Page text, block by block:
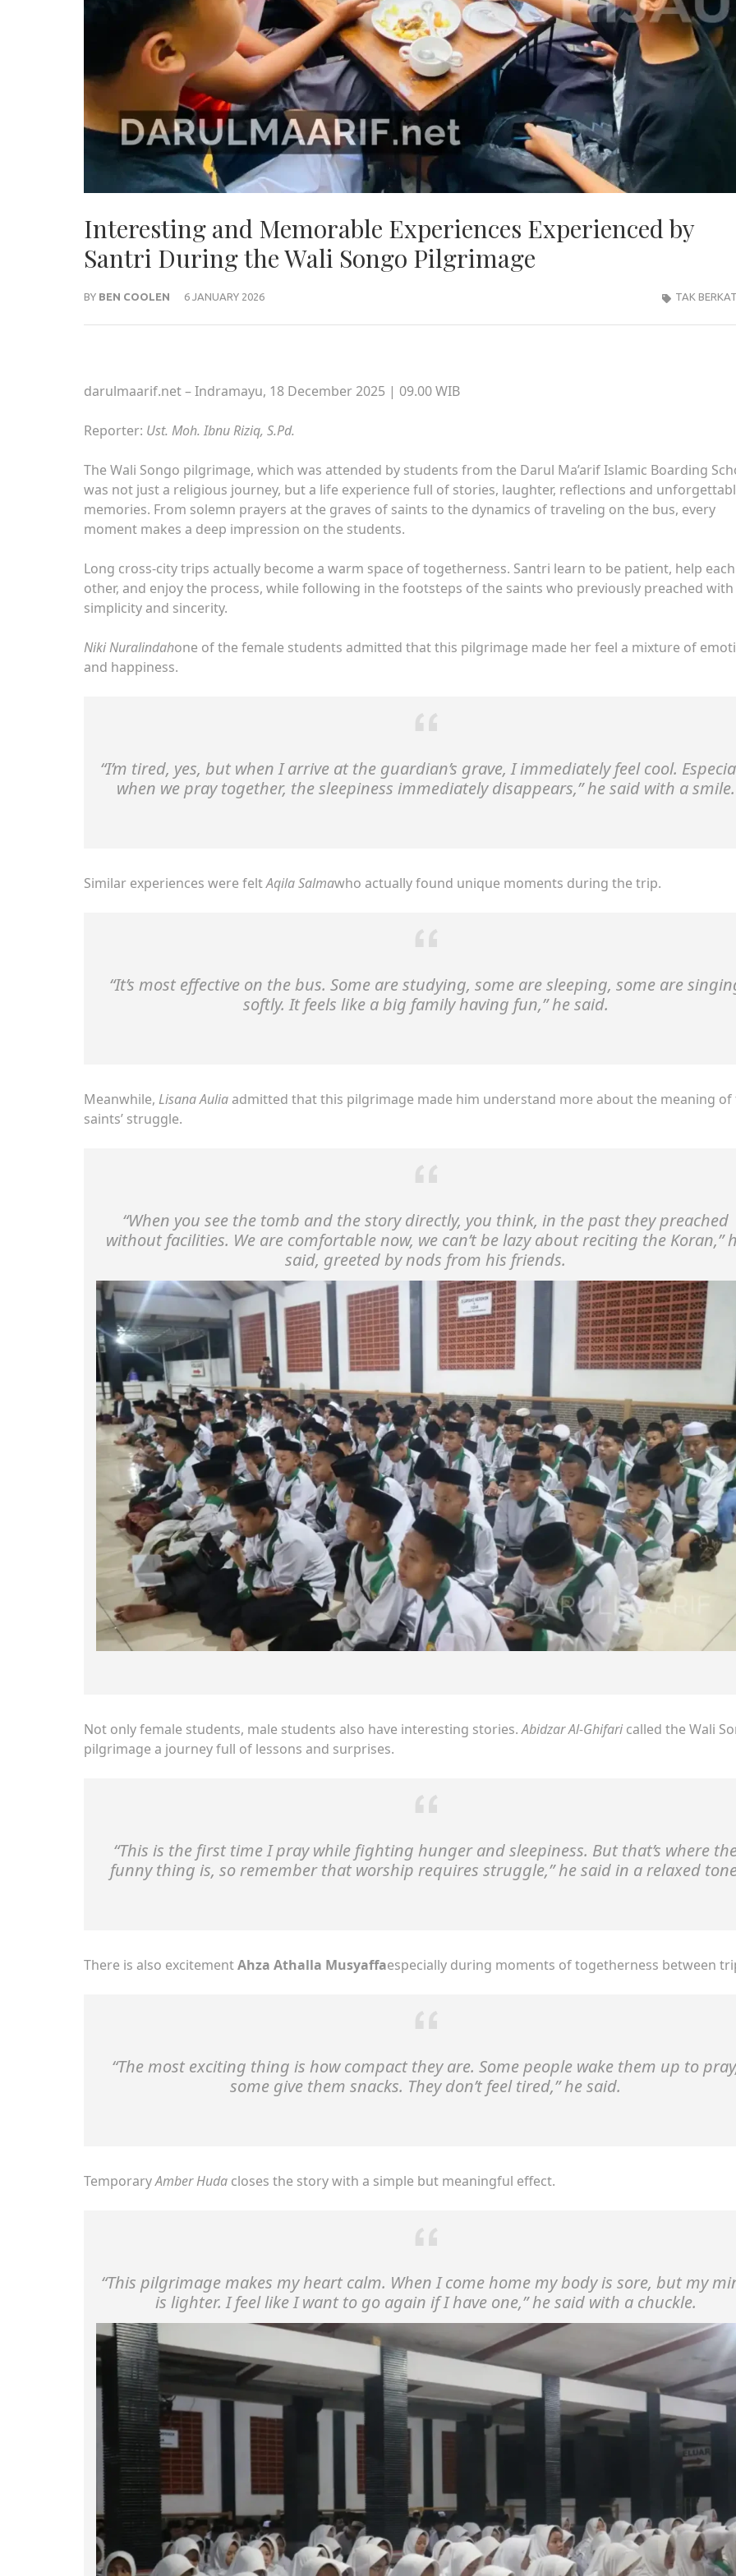
Interesting and Memorable Experiences Experienced by
Santri During the Wali Songo Pilgrimage
BY BEN COOLEN 6 JANUARY 2026 TAK
darulmaarif.net – Indramayu, 18 December 2025 | 09.00 WIB
Reporter: Ust. Moh. Ibnu Riziq, S.Pd.
The Wali Songo pilgrimage, which was attended by students from the Darul Ma’arif Islamic Boarding
was not just a religious journey, but a life experience full of stories, laughter, reflections and
memories. From solemn prayers at the graves of saints to the dynamics of traveling on the bus, every
moment makes a deep impression on the students.
Long cross-city trips actually become a warm space of togetherness. Santri learn to be patient, help each
other, and enjoy the process, while following in the footsteps of the saints who previously preached with
simplicity and sincerity.
Niki Nuralindahone of the female students admitted that this pilgrimage made her feel a mixture of
and happiness.
“I’m tired, yes, but when I arrive at the guardian’s grave, I immediately feel cool.
when we pray together, the sleepiness immediately disappears,”he said with a smile.
Similar experiences were feltAqila Salmawho actually found unique moments during the trip.
“It’s most effective on the bus. Some are studying, some are sleeping, some are
softly. It feels like a big family having fun,”he said.
Meanwhile, Lisana Aulia admitted that this pilgrimage made him understand more about the meaning of
saints’ struggle.
“When you see the tomb and the story directly, you think, in the past they preached
without facilities. We are comfortable now, we can’t be lazy about reciting the Koran,”
said, greeted by nods from his friends.
Not only female students, male students also have interesting stories.Abidzar Al-Ghifari called the Wali
pilgrimage a journey full of lessons and surprises.
“This is the first time I pray while fighting hunger and sleepiness. But that’s where
funny thing is, so remember that worship requires struggle,”he said in a relaxed
There is also excitementAhza Athalla Musyaffaespecially during moments of togetherness between
“The most exciting thing is how compact they are. Some people wake them up to
some give them snacks. They don’t feel tired,”he said.
TemporaryAmber Huda closes the story with a simple but meaningful effect.
“This pilgrimage makes my heart calm. When I come home my body is sore, but my
is lighter. I feel like I want to go again if I have one,”he said with a chuckle.